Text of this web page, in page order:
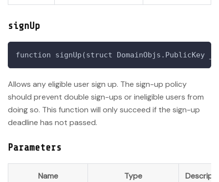
signUp
function signUp(struct DomainObjs.PublicKey
Allows any eligible user sign up. The sign-up policy
should prevent double sign-ups or ineligible users from
doing so. This function will only succeed if the sign-up
deadline has not passed.
Parameters
Name Type